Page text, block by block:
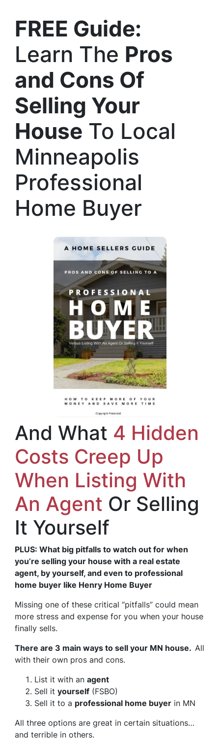
FREE Guide:
Learn The Pros
and Cons Of
Selling Your
House To Local
Minneapolis
Professional
Home Buyer
And What 4 Hidden
Costs Creep Up
When Listing With
An Agent Or Selling
It Yourself
PLUS: What big pitfalls to watch out for when
you’re selling your house with a real estate
agent, by yourself, and even to professional
home buyer like Henry Home Buyer
Missing one of these critical “pitfalls” could mean
more stress and expense for you when your house
finally sells.
There are 3 main ways to sell your MN house. All
with their own pros and cons.
List it with an agent
Sell it yourself (FSBO)
Sell it to a professional home buyer in MN
All three options are great in certain situations…
and terrible in others.